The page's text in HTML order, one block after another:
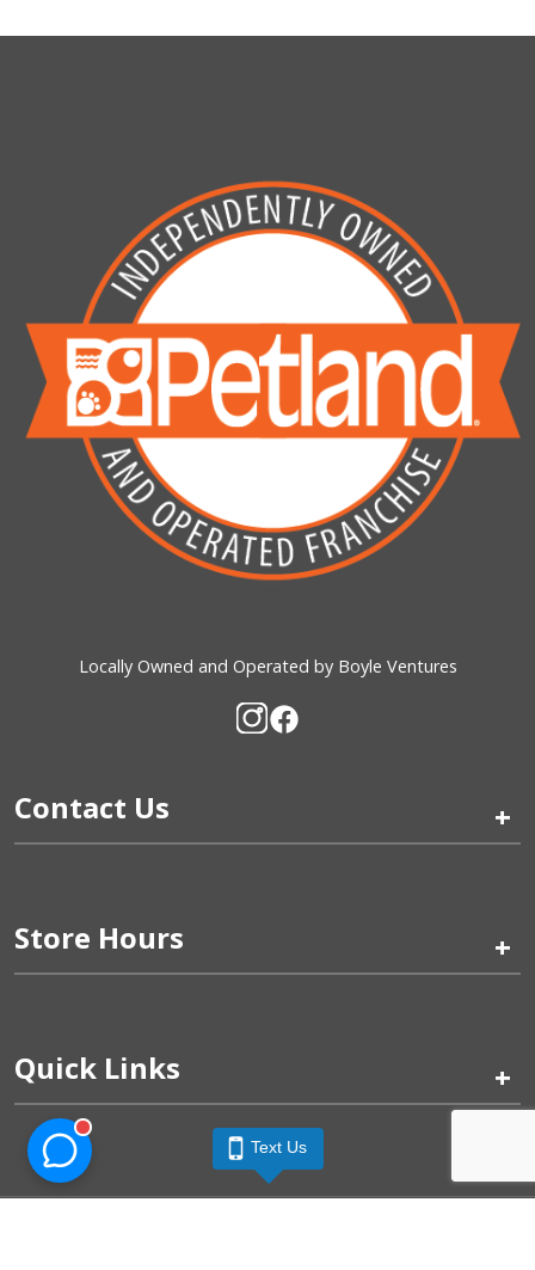
Locally Owned and Operated by Boyle Ventures
Contact Us +
Store Hours +
Quick Links +
Text Us